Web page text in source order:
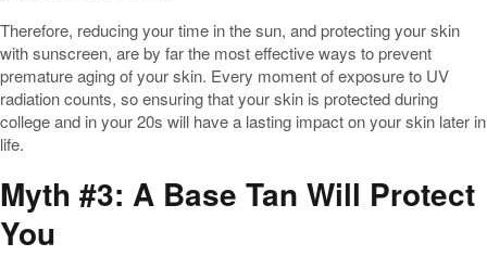
Therefore, reducing your time in the sun, and protecting your skin
with sunscreen, are by far the most effective ways to prevent
premature aging of your skin. Every moment of exposure to UV
radiation counts, so ensuring that your skin is protected during
college and in your 20s will have a lasting impact on your skin later in
life.
Myth #3: A Base Tan Will Protect
You